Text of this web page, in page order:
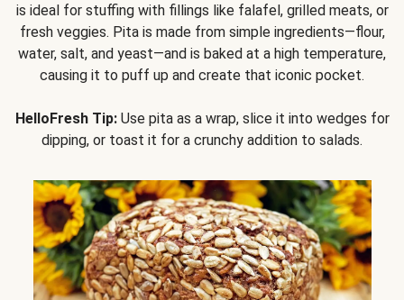
is ideal for stuffing with fillings like falafel, grilled meats, or
fresh veggies. Pita is made from simple ingredients—flour,
water, salt, and yeast—and is baked at a high temperature,
causing it to puff up and create that iconic pocket.
HelloFresh Tip:Use pita as a wrap, slice it into wedges for
dipping, or toast it for a crunchy addition to salads.